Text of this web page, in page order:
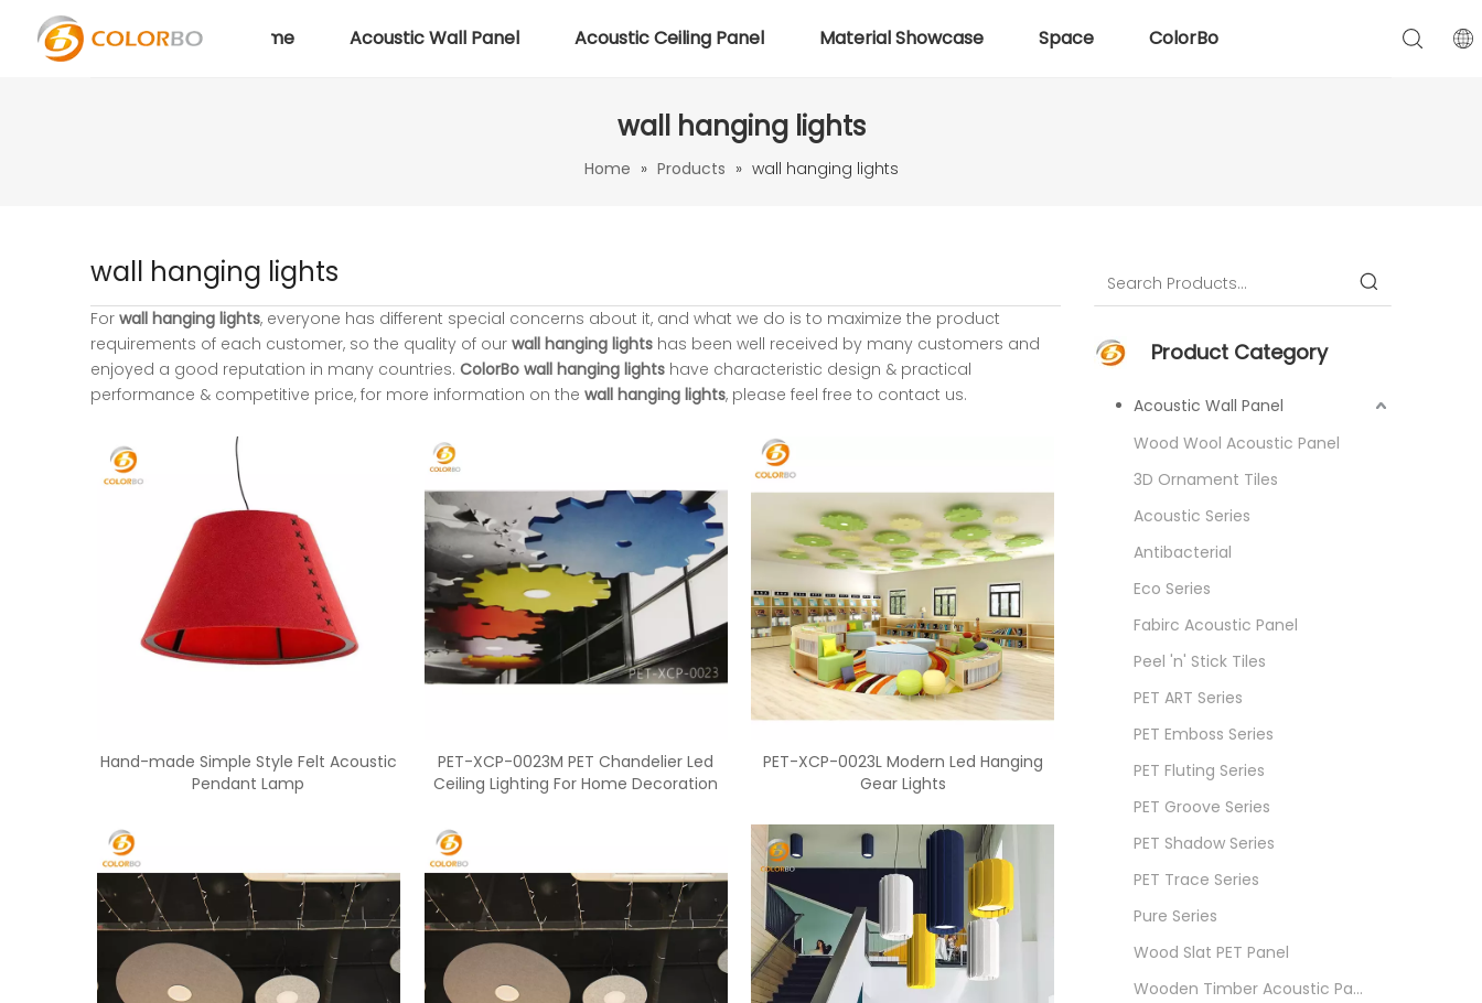
Home Acoustic Wall Panel Acoustic Ceiling Panel Material Showcase Space ColorBo
wall hanging lights
Home » Products » wall hanging lights
wall hanging lights
For wall hanging lights, everyone has different special concerns about it, and what we do is to maximize the product
requirements of each customer, so the quality of our wall hanging lights has been well received by many customers and
enjoyed a good reputation in many countries. ColorBo wall hanging lights have characteristic design & practical
performance & competitive price, for more information on the wall hanging lights, please feel free to contact us.
Hand-made Simple Style Felt Acoustic
Pendant Lamp
PET-XCP-0023M PET Chandelier Led
Ceiling Lighting For Home Decoration
PET-XCP-0023L Modern Led Hanging
Gear Lights
Product Category
Acoustic Wall Panel
Wood Wool Acoustic Panel
3D Ornament Tiles
Acoustic Series
Antibacterial
Eco Series
Fabirc Acoustic Panel
Peel 'n' Stick Tiles
PET ART Series
PET Emboss Series
PET Fluting Series
PET Groove Series
PET Shadow Series
PET Trace Series
Pure Series
Wood Slat PET Panel
Wooden Timber Acoustic Panel